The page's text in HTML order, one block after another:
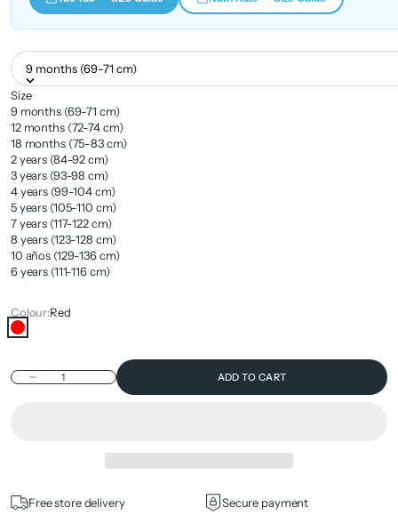
9 months (69-71 cm)
Size
9 months (69-71 cm)
12 months (72-74 cm)
18 months (75-83 cm)
2 years (84-92 cm)
3 years (93-98 cm)
4 years (99-104 cm)
5 years (105-110 cm)
7 years (117-122 cm)
8 years (123-128 cm)
10 años (129-136 cm)
6 years (111-116 cm)
Colour:Red
Red
Decrease quantity ADD TO CART
Free store delivery
Secure payment